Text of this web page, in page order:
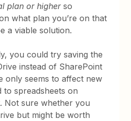
plan or higherso
what plan you’re on that
a viable solution.
you could try saving the
instead of SharePoint
only seems to affect new
to spreadsheets on
Not sure whether you
but might be worth